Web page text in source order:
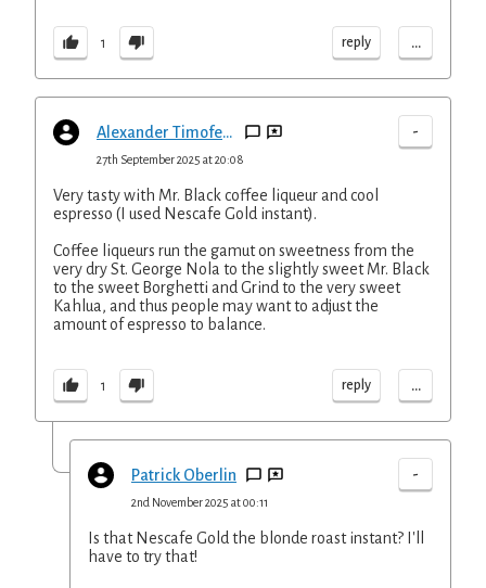
1 reply ...
Alexander Timofeyev -
27th September 2025 at 20:08
Very tasty with Mr. Black coffee liqueur and cool
espresso (I used Nescafe Gold instant).
Coffee liqueurs run the gamut on sweetness from the
very dry St. George Nola to the slightly sweet Mr. Black
to the sweet Borghetti and Grind to the very sweet
Kahlua, and thus people may want to adjust the
amount of espresso to balance.
1 reply ...
Patrick Oberlin -
2nd November 2025 at 00:11
Is that Nescafe Gold the blonde roast instant? I'll
have to try that!